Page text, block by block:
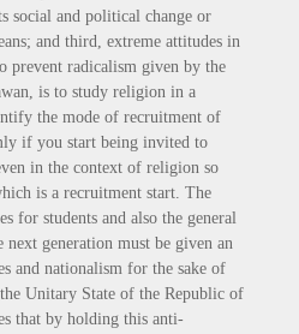
social and political change or
and third, extreme attitudes in
prevent radicalism given by the
is to study religion in a
the mode of recruitment of
if you start being invited to
in the context of religion so
is a recruitment start. The
​​for students and also the general
generation must be given an
​​and nationalism for the sake of
Unitary State of the Republic of
that by holding this anti-